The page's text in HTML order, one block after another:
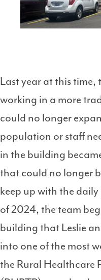
Last year at this time,
working in a more
could no longer
population or staff
in the building
that could no longer
keep up with the
of 2024, the team
building that Leslie
into one of the most
the Rural Healthcare